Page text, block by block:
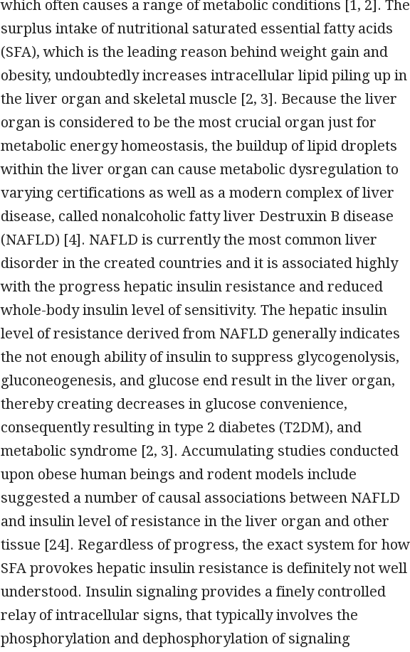
which often causes a range of metabolic conditions [1, 2]. The
surplus intake of nutritional saturated essential fatty acids
(SFA), which is the leading reason behind weight gain and
obesity, undoubtedly increases intracellular lipid piling up in
the liver organ and skeletal muscle [2, 3]. Because the liver
organ is considered to be the most crucial organ just for
metabolic energy homeostasis, the buildup of lipid droplets
within the liver organ can cause metabolic dysregulation to
varying certifications as well as a modern complex of liver
disease, called nonalcoholic fatty liver Destruxin B disease
(NAFLD) [4]. NAFLD is currently the most common liver
disorder in the created countries and it is associated highly
with the progress hepatic insulin resistance and reduced
whole-body insulin level of sensitivity. The hepatic insulin
level of resistance derived from NAFLD generally indicates
the not enough ability of insulin to suppress glycogenolysis,
gluconeogenesis, and glucose end result in the liver organ,
thereby creating decreases in glucose convenience,
consequently resulting in type 2 diabetes (T2DM), and
metabolic syndrome [2, 3]. Accumulating studies conducted
upon obese human beings and rodent models include
suggested a number of causal associations between NAFLD
and insulin level of resistance in the liver organ and other
tissue [24]. Regardless of progress, the exact system for how
SFA provokes hepatic insulin resistance is definitely not well
understood. Insulin signaling provides a finely controlled
relay of intracellular signs, that typically involves the
phosphorylation and dephosphorylation of signaling